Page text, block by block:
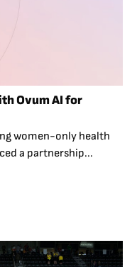
Ovum AI for
women-only health
a partnership...